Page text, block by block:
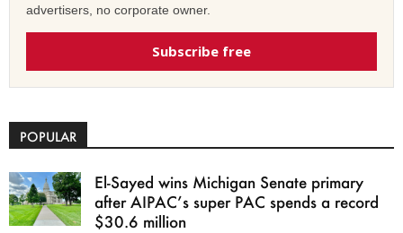
advertisers, no corporate owner.
Subscribe free
POPULAR
El-Sayed wins Michigan Senate primary
after AIPAC’s super PAC spends a record
$30.6 million